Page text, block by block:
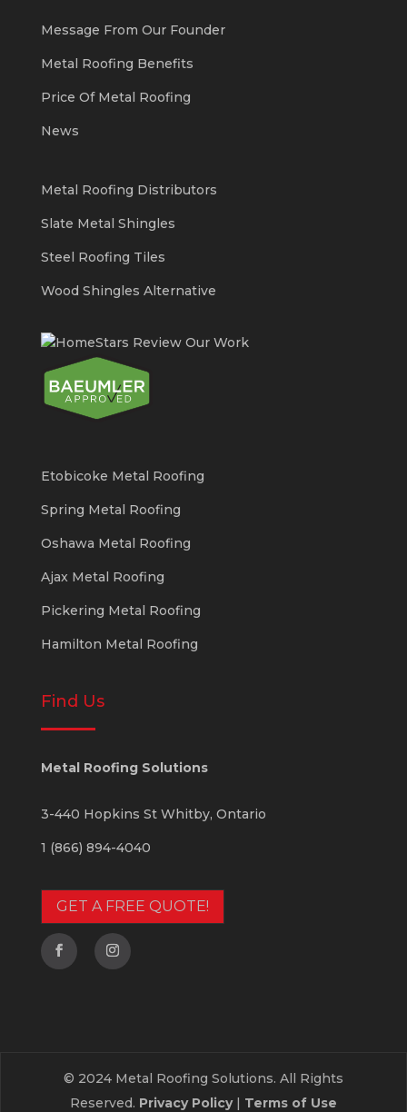
Message From Our Founder
Metal Roofing Benefits
Price Of Metal Roofing
News
Metal Roofing Distributors
Slate Metal Shingles
Steel Roofing Tiles
Wood Shingles Alternative
Etobicoke Metal Roofing
Spring Metal Roofing
Oshawa Metal Roofing
Ajax Metal Roofing
Pickering Metal Roofing
Hamilton Metal Roofing
Find Us
Metal Roofing Solutions
3-440 Hopkins St Whitby, Ontario
1 (866) 894-4040
GET A FREE QUOTE!
© 2024 Metal Roofing Solutions. All Rights
Reserved. Privacy Policy| Terms of Use